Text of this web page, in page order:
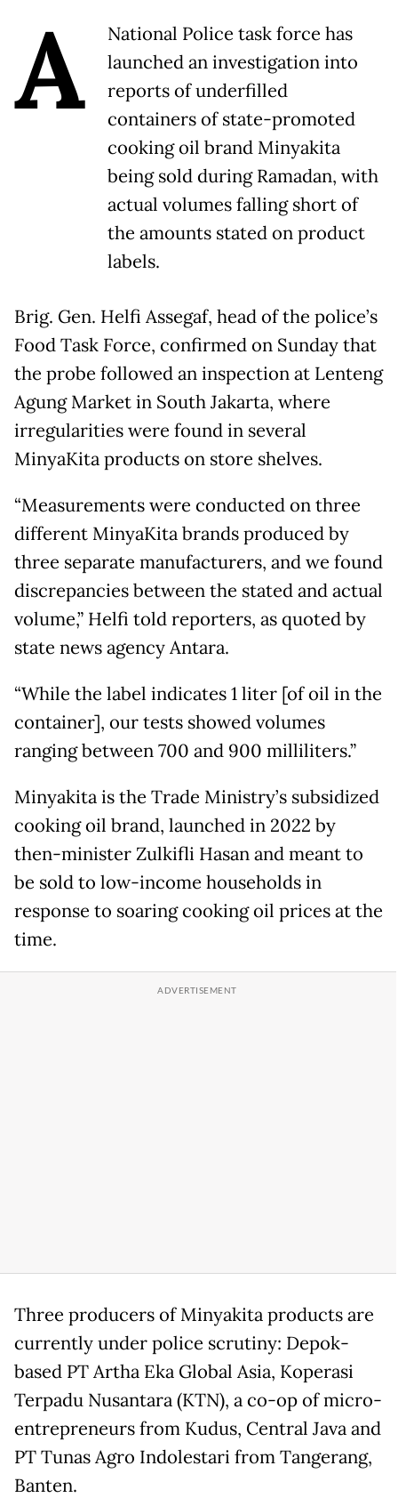
A
National Police task force has
launched an investigation into
reports of underfilled
containers of state-promoted
cooking oil brand Minyakita
being sold during Ramadan, with
actual volumes falling short of
the amounts stated on product
labels.
Brig. Gen. Helfi Assegaf, head of the police’s
Food Task Force, confirmed on Sunday that
the probe followed an inspection at Lenteng
Agung Market in South Jakarta, where
irregularities were found in several
MinyaKita products on store shelves.
“Measurements were conducted on three
different MinyaKita brands produced by
three separate manufacturers, and we found
discrepancies between the stated and actual
volume,” Helfi told reporters, as quoted by
state news agency Antara.
“While the label indicates 1 liter [of oil in the
container], our tests showed volumes
ranging between 700 and 900 milliliters.”
Minyakita is the Trade Ministry’s subsidized
cooking oil brand, launched in 2022 by
then-minister Zulkifli Hasan and meant to
be sold to low-income households in
response to soaring cooking oil prices at the
time.
Three producers of Minyakita products are
currently under police scrutiny: Depok-
based PT Artha Eka Global Asia, Koperasi
Terpadu Nusantara (KTN), a co-op of micro-
entrepreneurs from Kudus, Central Java and
PT Tunas Agro Indolestari from Tangerang,
Banten.